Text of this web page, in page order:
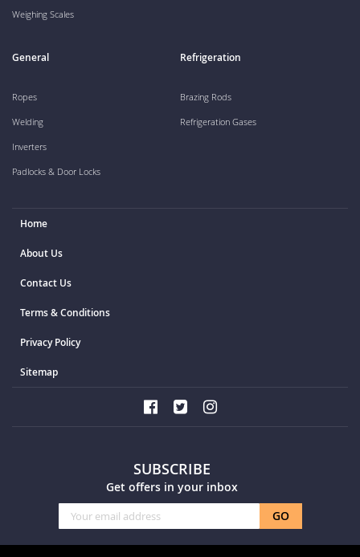
SUBSCRIBE
Get offers in your inbox
Sign
Up
for
GO
Weighing Scales
General
Ropes
Welding
Inverters
Padlocks & Door Locks
Refrigeration
Brazing Rods
Refrigeration Gases
Home
About Us
Contact Us
Terms & Conditions
Privacy Policy
Sitemap